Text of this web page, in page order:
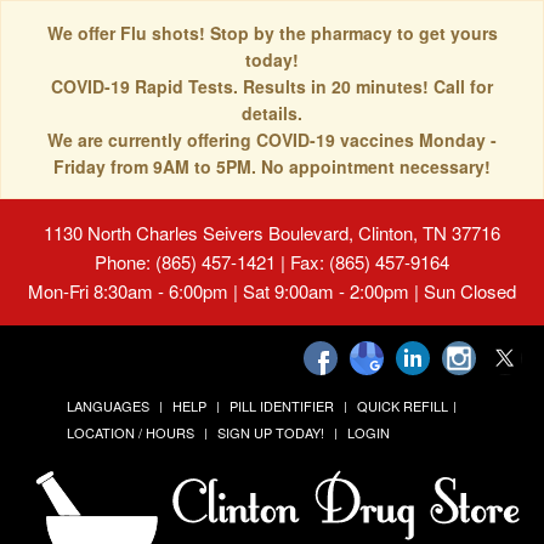
We offer Flu shots! Stop by the pharmacy to get yours
today!
COVID-19 Rapid Tests. Results in 20 minutes! Call for
details.
We are currently offering COVID-19 vaccines Monday -
Friday from 9AM to 5PM. No appointment necessary!
1130 North Charles Seivers Boulevard, Clinton, TN 37716
Phone: (865) 457-1421 | Fax: (865) 457-9164
Mon-Fri 8:30am - 6:00pm | Sat 9:00am - 2:00pm | Sun Closed
LANGUAGES HELP PILL IDENTIFIER
QUICK REFILL
LOCATION / HOURS
SIGN UP TODAY! LOGIN